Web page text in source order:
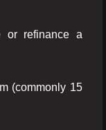
or refinance a
(commonly 15